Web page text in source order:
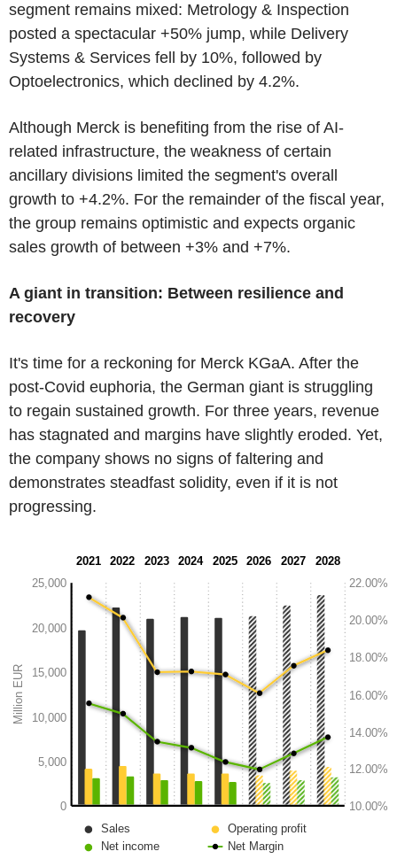
segment remains mixed: Metrology & Inspection
posted a spectacular +50% jump, while Delivery
Systems & Services fell by 10%, followed by
Optoelectronics, which declined by 4.2%.
Although Merck is benefiting from the rise of AI-
related infrastructure, the weakness of certain
ancillary divisions limited the segment's overall
growth to +4.2%. For the remainder of the fiscal year,
the group remains optimistic and expects organic
sales growth of between +3% and +7%.
A giant in transition: Between resilience and
recovery
It's time for a reckoning for Merck KGaA. After the
post-Covid euphoria, the German giant is struggling
to regain sustained growth. For three years, revenue
has stagnated and margins have slightly eroded. Yet,
the company shows no signs of faltering and
demonstrates steadfast solidity, even if it is not
progressing.